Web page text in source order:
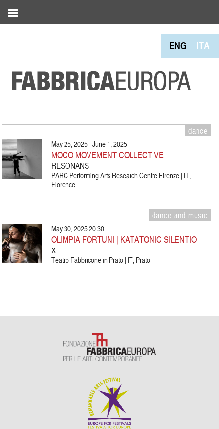
ENG ITA
dance
May 25, 2025 - June 1, 2025
MOCO MOVEMENT COLLECTIVE
RESONANS
PARC Performing Arts Research Centre Firenze | IT,
Florence
dance and music
May 30, 2025 20:30
OLIMPIA FORTUNI | KATATONIC SILENTIO
X
Teatro Fabbricone in Prato | IT, Prato